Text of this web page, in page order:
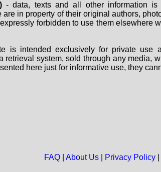
- data, texts and all other information is
in property of their original authors,
forbidden to use them elsewhere
is intended exclusively for private
retrieval system, sold through any media,
here just for informative use, they
FAQ| About Us| Privacy Policy|